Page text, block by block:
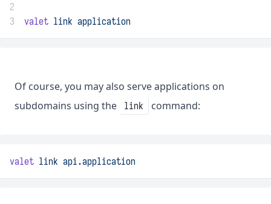
2
3
valet link application
Of course, you may also serve applications on
subdomains using the
link command:
valet link api.application